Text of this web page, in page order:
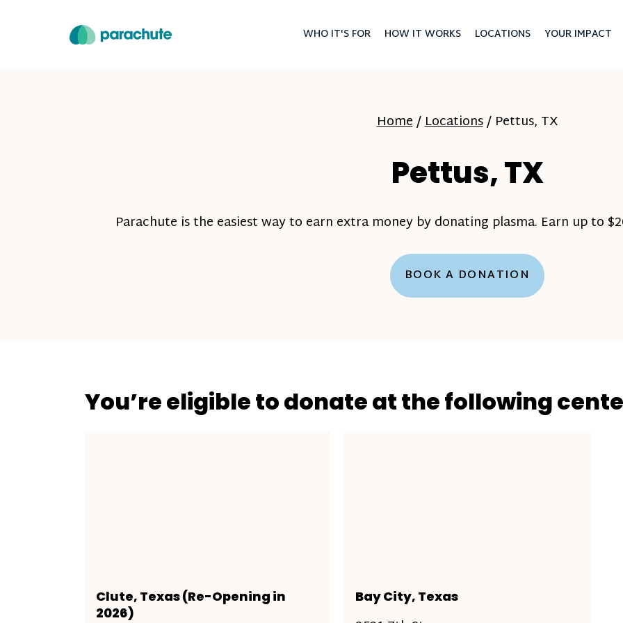
WHO IT'S FOR HOW IT WORKS LOCATIONS YOUR IMPACT
Home/Locations/ Pettus, TX
Pettus, TX
Parachute is the easiest way to earn extra money by donating plasma. Earn up to
BOOK A DONATION
You’re eligible to donate at the following
Clute, Texas (Re-Opening in
2026)
Bay City, Texas